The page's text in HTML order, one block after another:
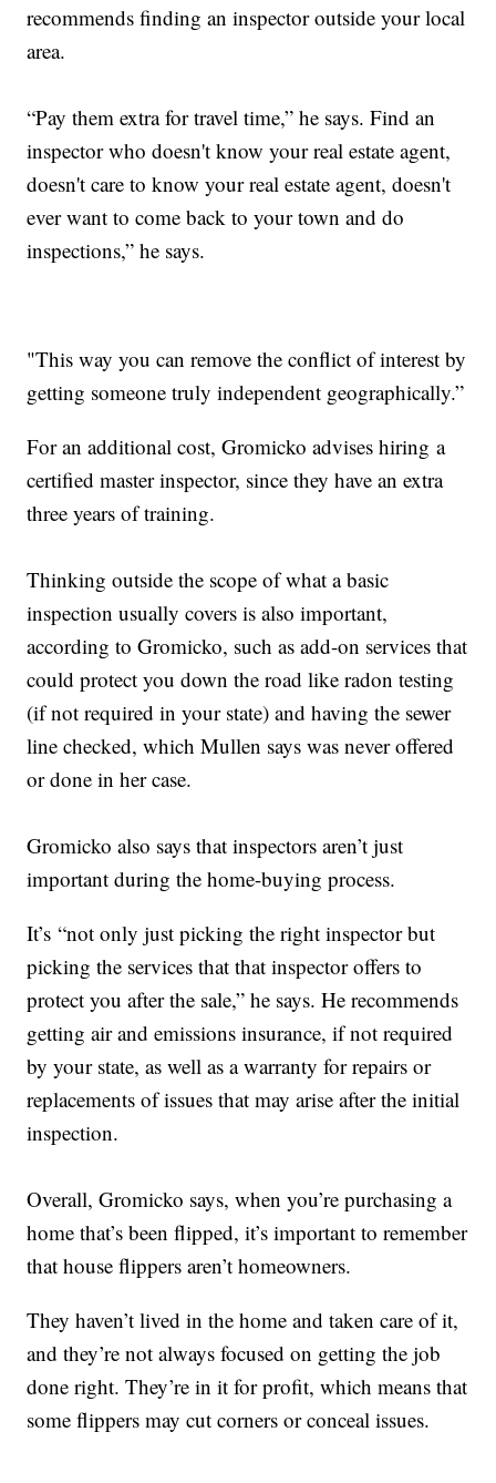
recommends finding an inspector outside your local
area.
“Pay them extra for travel time,” he says. Find an
inspector who doesn't know your real estate agent,
doesn't care to know your real estate agent, doesn't
ever want to come back to your town and do
inspections,” he says.
"This way you can remove the conflict of interest by
getting someone truly independent geographically.”
For an additional cost, Gromicko advises hiring a
certified master inspector, since they have an extra
three years of training.
Thinking outside the scope of what a basic
inspection usually covers is also important,
according to Gromicko, such as add-on services that
could protect you down the road like radon testing
(if not required in your state) and having the sewer
line checked, which Mullen says was never offered
or done in her case.
Gromicko also says that inspectors aren’t just
important during the home-buying process.
It’s “not only just picking the right inspector but
picking the services that that inspector offers to
protect you after the sale,” he says. He recommends
getting air and emissions insurance, if not required
by your state, as well as a warranty for repairs or
replacements of issues that may arise after the initial
inspection.
Overall, Gromicko says, when you’re purchasing a
home that’s been flipped, it’s important to remember
that house flippers aren’t homeowners.
They haven’t lived in the home and taken care of it,
and they’re not always focused on getting the job
done right. They’re in it for profit, which means that
some flippers may cut corners or conceal issues.